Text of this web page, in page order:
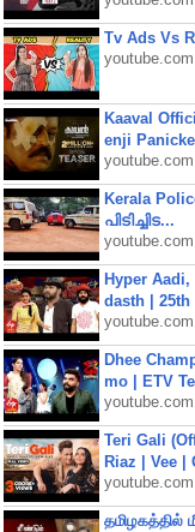
Tv Ads Vs
youtube.com
Kaaval
enji
youtube.com
Kerala
പിടിച്ചിട...
youtube.com
Hyper
dasth | 25th
youtube.com
Dhee
mo | ETV
youtube.com
Teri Gali
Riaz | Vee |
youtube.com
தமிழகத்தில்